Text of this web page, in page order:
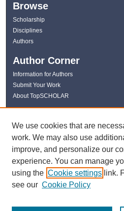
Browse
Scholarship
Disciplines
Authors
Author Corner
Information for Authors
Submit Your Work
About TopSCHOLAR
Links
WKU Libraries
WKU Homepage
Kentucky Research Commons
Digital Commons Repositories
Contact Us
We use cookies that are
work. We may also use
improve, and personalize our
experience. You can manage
using the Cookie settings link.
see our Cookie Policy